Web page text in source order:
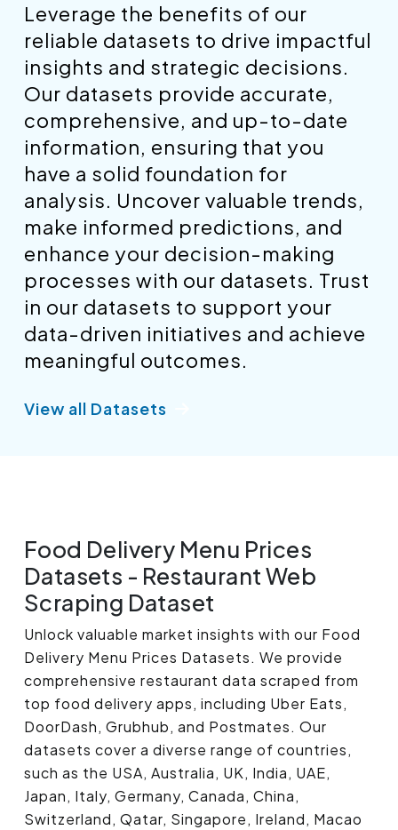
Leverage the benefits of our
reliable datasets to drive impactful
insights and strategic decisions.
Our datasets provide accurate,
comprehensive, and up-to-date
information, ensuring that you
have a solid foundation for
analysis. Uncover valuable trends,
make informed predictions, and
enhance your decision-making
processes with our datasets. Trust
in our datasets to support your
data-driven initiatives and achieve
meaningful outcomes.
View all Datasets
Food Delivery Menu Prices
Datasets - Restaurant Web
Scraping Dataset
Unlock valuable market insights with our Food
Delivery Menu Prices Datasets. We provide
comprehensive restaurant data scraped from
top food delivery apps, including Uber Eats,
DoorDash, Grubhub, and Postmates. Our
datasets cover a diverse range of countries,
such as the USA, Australia, UK, India, UAE,
Japan, Italy, Germany, Canada, China,
Switzerland, Qatar, Singapore, Ireland, Macao